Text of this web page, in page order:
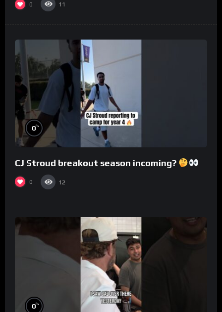
0 11
0%
CJ Stroud breakout season incoming?
0 12
0%